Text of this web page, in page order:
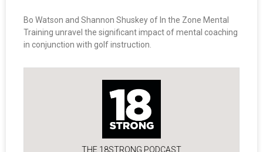
Bo Watson and Shannon Shuskey of In the Zone Mental
Training unravel the significant impact of mental coaching
in conjunction with golf instruction.
THE 18STRONG PODCAST